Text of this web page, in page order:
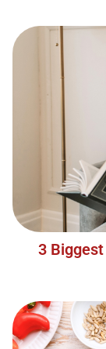
3